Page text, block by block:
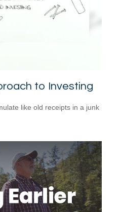
to Investing
like old receipts in a junk